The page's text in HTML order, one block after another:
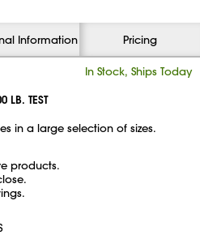
Information Pricing
In Stock, Ships Today
LB. TEST
in a large selection of sizes.
products.